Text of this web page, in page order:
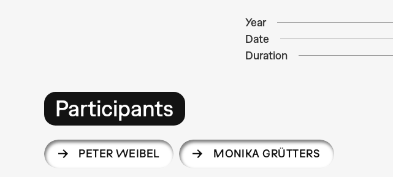
Year
Date
Duration
Participants
PETER WEIBEL MONIKA GRÜTTERS